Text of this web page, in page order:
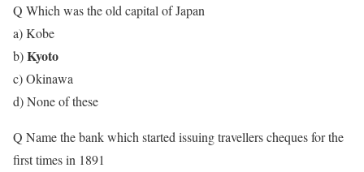
Q Which was the old capital of Japan
a) Kobe
b)Kyoto
c) Okinawa
d) None of these
Q Name the bank which started issuing travellers cheques for the
first times in 1891